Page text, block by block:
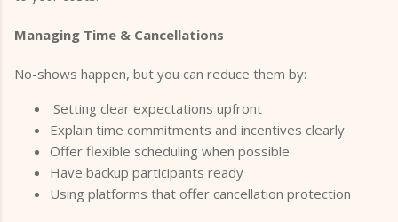
Managing Time & Cancellations
No-shows happen, but you can reduce them by:
Setting clear expectations upfront
Explain time commitments and incentives clearly
Offer flexible scheduling when possible
Have backup participants ready
Using platforms that offer cancellation protection